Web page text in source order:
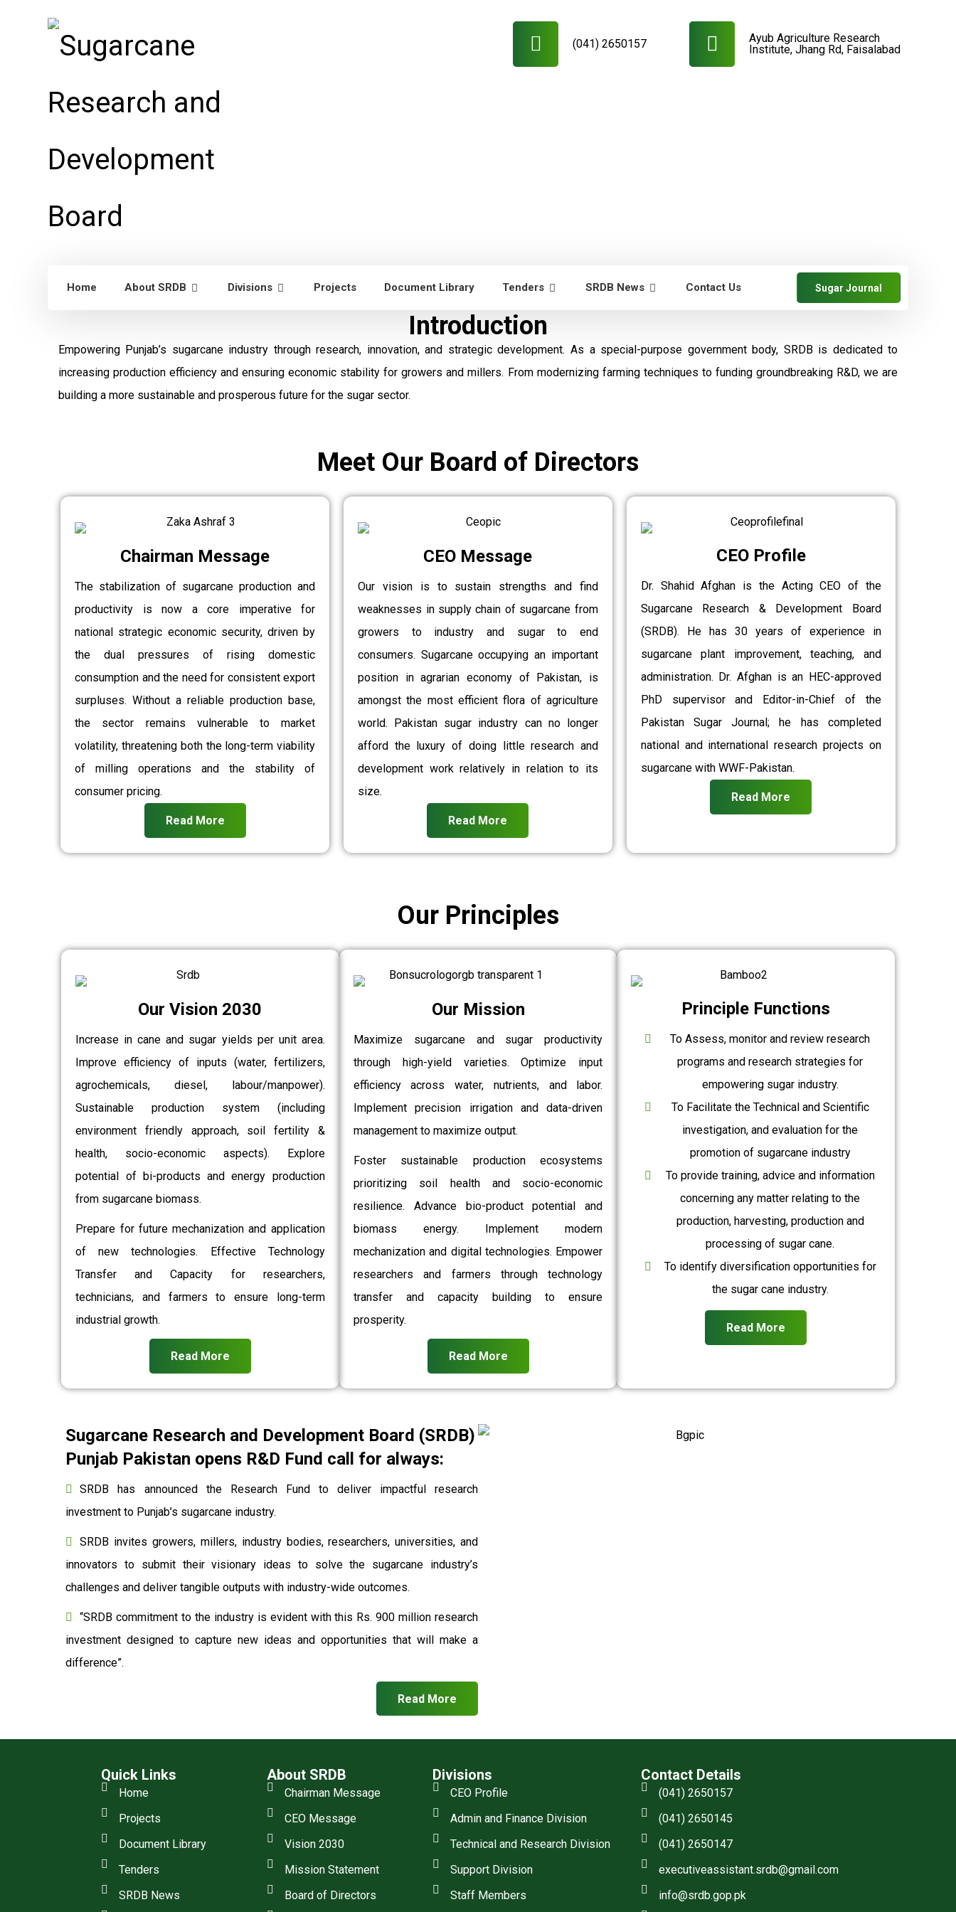
Ayub Agriculture Research
Institute, Jhang Rd, Faisalabad
(041) 2650157
Home About SRDB Divisions Projects Document Library Tenders SRDB News Contact Us Sugar Journal
Introduction
Empowering Punjab’s sugarcane industry through research, innovation, and strategic development. As a special-purpose government body, SRDB is dedicated to
increasing production efficiency and ensuring economic stability for growers and millers. From modernizing farming techniques to funding groundbreaking R&D, we are
building a more sustainable and prosperous future for the sugar sector.
Chairman Message
The stabilization of sugarcane production and
productivity is now a core imperative for
national strategic economic security, driven by
the dual pressures of rising domestic
consumption and the need for consistent export
surpluses. Without a reliable production base,
the sector remains vulnerable to market
volatility, threatening both the long-term viability
of milling operations and the stability of
consumer pricing.
Read More
CEO Message
Our vision is to sustain strengths and find
weaknesses in supply chain of sugarcane from
growers to industry and sugar to end
consumers. Sugarcane occupying an important
position in agrarian economy of Pakistan, is
amongst the most efficient flora of agriculture
world. Pakistan sugar industry can no longer
afford the luxury of doing little research and
development work relatively in relation to its
size.
Read More
CEO Profile
Dr. Shahid Afghan is the Acting CEO of the
Sugarcane Research & Development Board
(SRDB). He has 30 years of experience in
sugarcane plant improvement, teaching, and
administration. Dr. Afghan is an HEC-approved
PhD supervisor and Editor-in-Chief of the
Pakistan Sugar Journal; he has completed
national and international research projects on
sugarcane with WWF-Pakistan.
Read More
Meet Our Board of Directors
Our Vision 2030
Increase in cane and sugar yields per unit area.
Improve efficiency of inputs (water, fertilizers,
agrochemicals, diesel, labour/manpower).
Sustainable production system (including
environment friendly approach, soil fertility &
health, socio-economic aspects). Explore
potential of bi-products and energy production
from sugarcane biomass.
Prepare for future mechanization and application
of new technologies. Effective Technology
Transfer and Capacity for researchers,
technicians, and farmers to ensure long-term
industrial growth.
Read More
Our Mission
Maximize sugarcane and sugar productivity
through high-yield varieties. Optimize input
efficiency across water, nutrients, and labor.
Implement precision irrigation and data-driven
management to maximize output.
Foster sustainable production ecosystems
prioritizing soil health and socio-economic
resilience. Advance bio-product potential and
biomass energy. Implement modern
mechanization and digital technologies. Empower
researchers and farmers through technology
transfer and capacity building to ensure
prosperity.
Read More
Principle Functions
To Assess, monitor and review research
programs and research strategies for
empowering sugar industry.
To Facilitate the Technical and Scientific
investigation, and evaluation for the
promotion of sugarcane industry
To provide training, advice and information
concerning any matter relating to the
production, harvesting, production and
processing of sugar cane.
To identify diversification opportunities for
the sugar cane industry.
Read More
Our Principles
Sugarcane Research and Development Board (SRDB)
Punjab Pakistan opens R&D Fund call for always:
SRDB has announced the Research Fund to deliver impactful research
investment to Punjab’s sugarcane industry.
SRDB invites growers, millers, industry bodies, researchers, universities, and
innovators to submit their visionary ideas to solve the sugarcane industry’s
challenges and deliver tangible outputs with industry-wide outcomes.
“SRDB commitment to the industry is evident with this Rs. 900 million research
investment designed to capture new ideas and opportunities that will make a
difference”.
Read More
Quick Links
Home
Projects
Document Library
Tenders
SRDB News
About SRDB
Chairman Message
CEO Message
Vision 2030
Mission Statement
Board of Directors
Divisions
CEO Profile
Admin and Finance Division
Technical and Research Division
Support Division
Staff Members
Contact Details
(041) 2650157
(041) 2650145
(041) 2650147
executiveassistant.srdb@gmail.com
info@srdb.gop.pk